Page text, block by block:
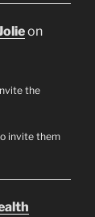
on
the
invite them